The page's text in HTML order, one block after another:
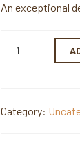
An exceptional
Category: